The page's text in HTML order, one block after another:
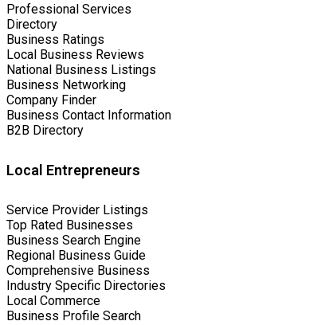
Professional Services
Directory
Business Ratings
Local Business Reviews
National Business Listings
Business Networking
Company Finder
Business Contact Information
B2B Directory
Local Entrepreneurs
Service Provider Listings
Top Rated Businesses
Business Search Engine
Regional Business Guide
Comprehensive Business
Industry Specific Directories
Local Commerce
Business Profile Search